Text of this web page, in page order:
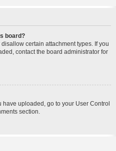
board?
certain attachment types. If you
contact the board administrator for
have uploaded, go to your User Control
section.